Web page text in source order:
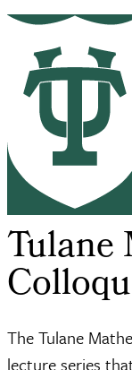
Skip to main content
HOME
RESEARCH
RESOURCES
SSE
Home
Tulane
The Tulane
lecture series